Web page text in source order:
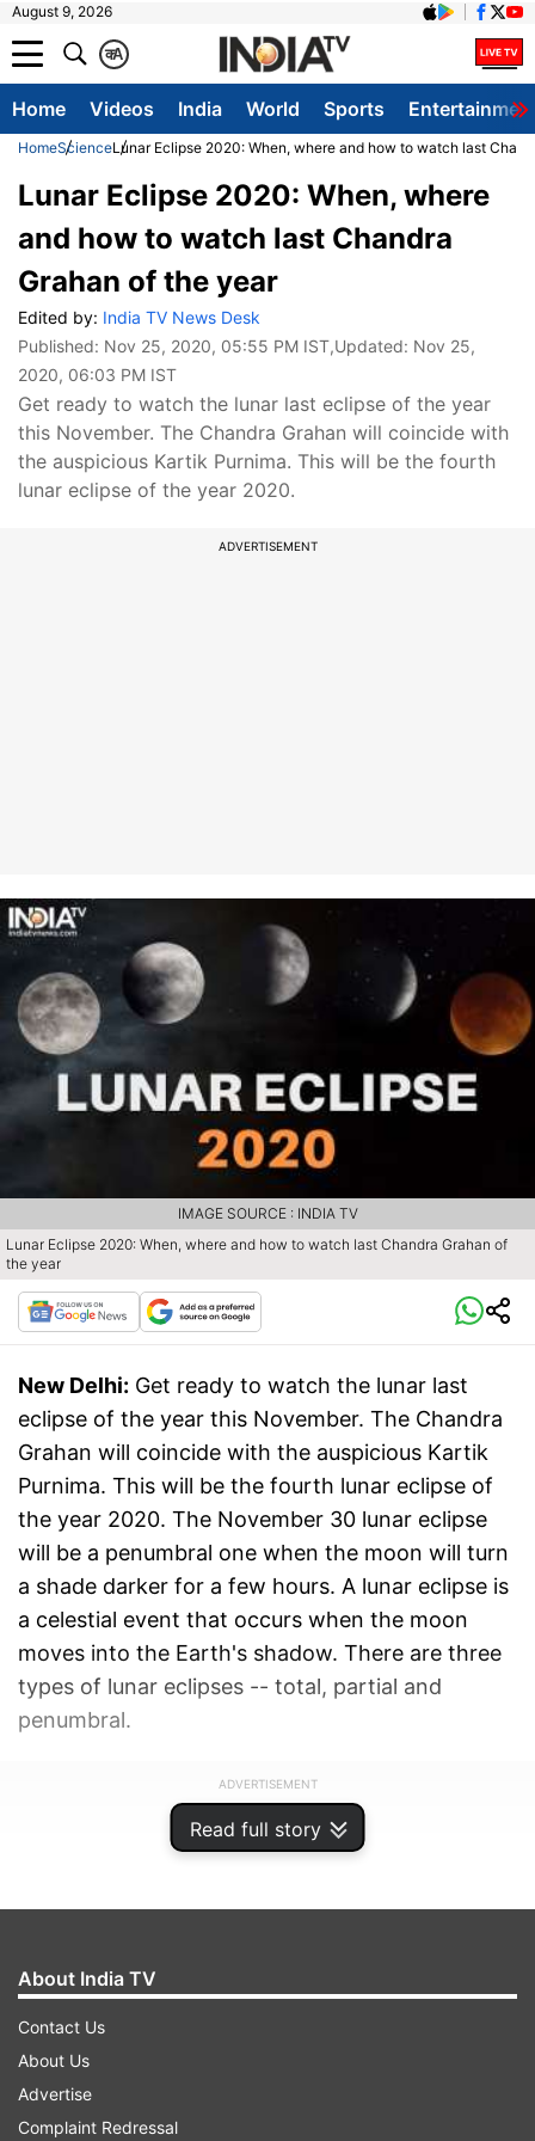
August 9, 2026
A
क
Home Videos India World Sports
HomeScienceLunar Eclipse 2020: When, where and how to watch last
Read full story
Lunar Eclipse 2020: When, where
and how to watch last Chandra
Grahan of the year
Edited by: India TV News Desk
Published: Nov 25, 2020, 05:55 PM IST,Updated: Nov 25,
2020, 06:03 PM IST
Get ready to watch the lunar last eclipse of the year
this November. The Chandra Grahan will coincide with
the auspicious Kartik Purnima. This will be the fourth
lunar eclipse of the year 2020.
ADVERTISEMENT
Lunar Eclipse 2020: When, where and how to watch last Chandra Grahan of
the year
IMAGE SOURCE : INDIA TV
New Delhi: Get ready to watch the lunar last
eclipse of the year this November. The Chandra
Grahan will coincide with the auspicious Kartik
Purnima. This will be the fourth lunar eclipse of
the year 2020. The November 30 lunar eclipse
will be a penumbral one when the moon will turn
a shade darker for a few hours. A lunar eclipse is
a celestial event that occurs when the moon
moves into the Earth's shadow. There are three
types of lunar eclipses -- total, partial and
penumbral.
ADVERTISEMENT
About India TV
Contact Us
About Us
Advertise
Complaint Redressal